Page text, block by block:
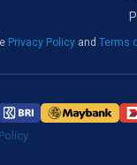
Privacy Policy and Terms